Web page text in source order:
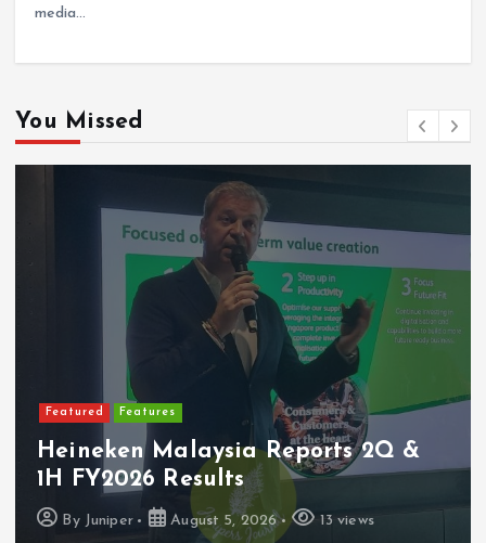
media…
You Missed
Featured Features
Heineken Malaysia Reports 2Q &
1H FY2026 Results
By Juniper August 5, 2026 13 views